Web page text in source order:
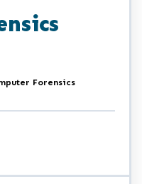
Forensics